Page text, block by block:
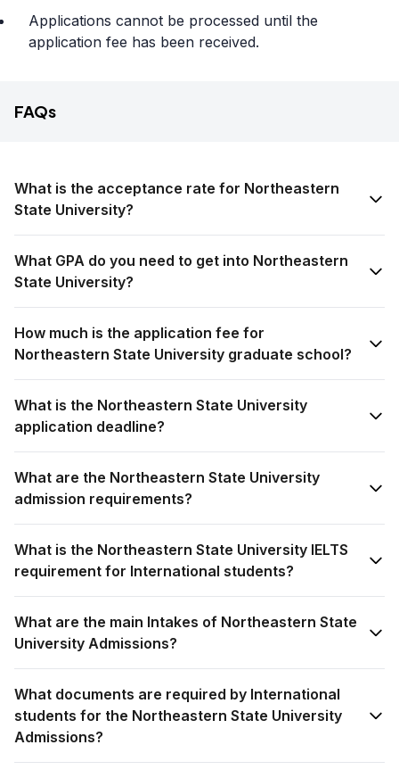
Applications cannot be processed until the
application fee has been received.
FAQs
What is the acceptance rate for Northeastern
State University?
What GPA do you need to get into Northeastern
State University?
How much is the application fee for
Northeastern State University graduate school?
What is the Northeastern State University
application deadline?
What are the Northeastern State University
admission requirements?
What is the Northeastern State University IELTS
requirement for International students?
What are the main Intakes of Northeastern State
University Admissions?
What documents are required by International
students for the Northeastern State University
Admissions?